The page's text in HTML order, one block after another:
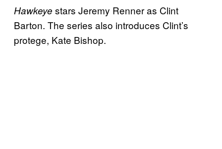
Hawkeye stars Jeremy Renner as Clint
Barton. The series also introduces Clint’s
protege, Kate Bishop.